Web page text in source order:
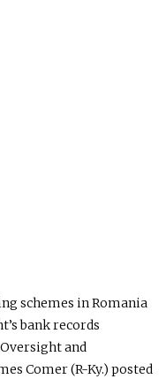
schemes in Romania
bank records
and
Comer (R-Ky.) posted